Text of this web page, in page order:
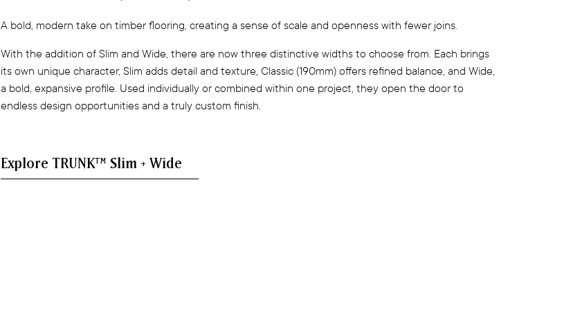
A bold, modern take on timber flooring, creating a sense of scale and openness with fewer joins.
With the addition of Slim and Wide, there are now three distinctive widths to choose from. Each brings
its own unique character, Slim adds detail and texture, Classic (190mm) offers refined balance, and Wide,
a bold, expansive profile. Used individually or combined within one project, they open the door to
endless design opportunities and a truly custom finish.
Explore TRUNK™ Slim + Wide